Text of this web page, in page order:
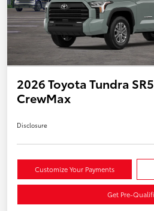
2026 Toyota Tundra
CrewMax
Disclosure
Customize Your Payments
Get Pre-